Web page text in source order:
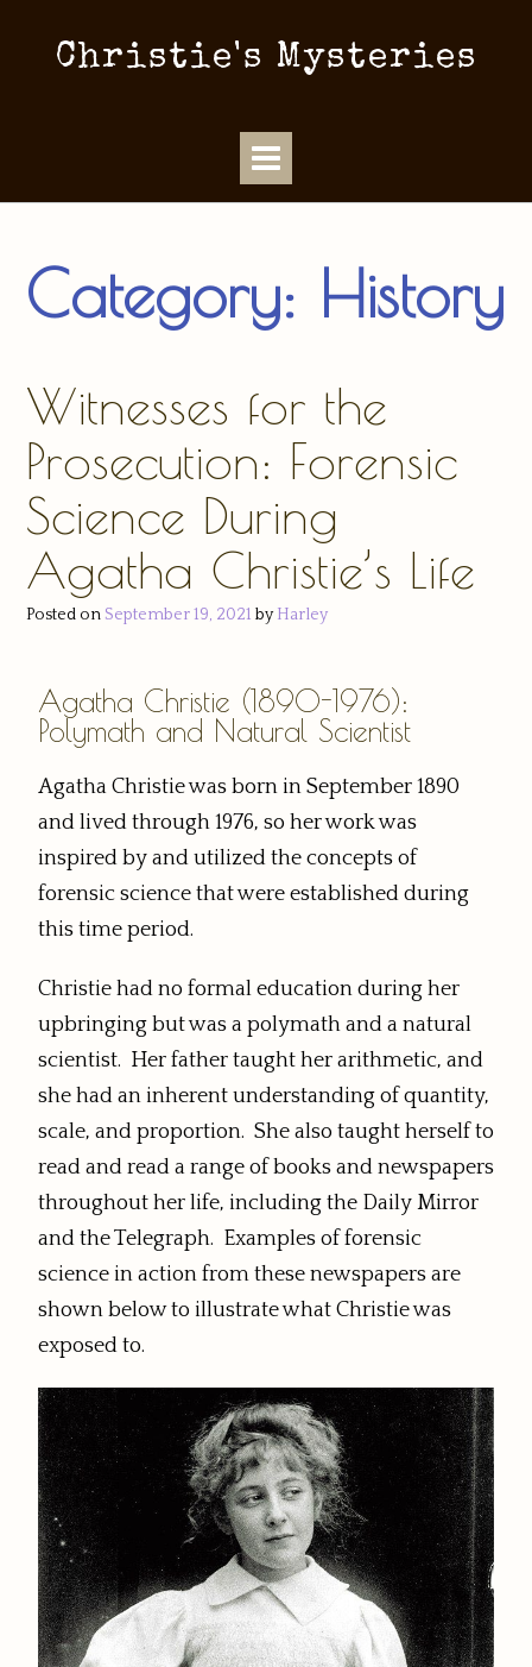
Christie's Mysteries
Category: History
Witnesses for the
Prosecution: Forensic
Science During
Agatha Christie’s Life
Posted on September 19, 2021 byHarley
Agatha Christie (1890-1976):
Polymath and Natural Scientist
Agatha Christie was born in September 1890
and lived through 1976, so her work was
inspired by and utilized the concepts of
forensic science that were established during
this time period.
Christie had no formal education during her
upbringing but was a polymath and a natural
scientist. Her father taught her arithmetic, and
she had an inherent understanding of quantity,
scale, and proportion. She also taught herself to
read and read a range of books and newspapers
throughout her life, including the Daily Mirror
and the Telegraph. Examples of forensic
science in action from these newspapers are
shown below to illustrate what Christie was
exposed to.